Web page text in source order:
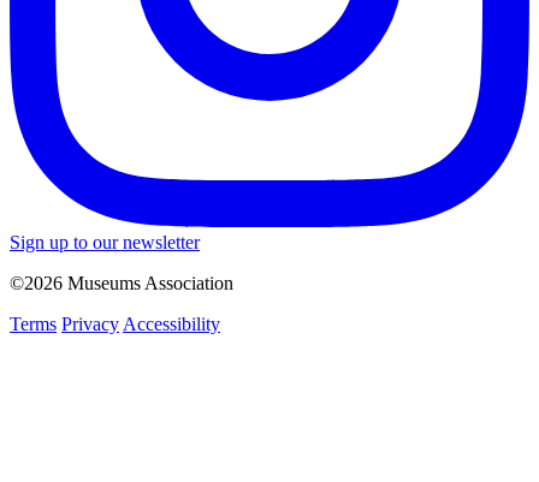
Sign up to our newsletter
©2026 Museums Association
Terms Privacy Accessibility